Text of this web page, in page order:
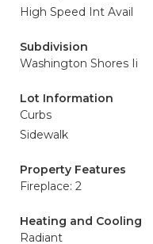
High Speed Int Avail
Subdivision
Washington Shores Ii
Lot Information
Curbs
Sidewalk
Property Features
Fireplace: 2
Heating and Cooling
Radiant